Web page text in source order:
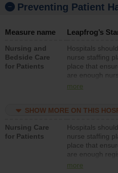
Preventing Patient
Measure name Leapfrog’s
Nursing and
Bedside Care
for Patients
Hospitals
nurse staffing
place that
are enough
all types (i.e.,
unlicensed
direct care to
medical,
med-surg units
day.
more
SHOW MORE ON THIS
Nursing Care
for Patients
Hospitals
nurse staffing
place that
are enough
nurses (RNs) to
more